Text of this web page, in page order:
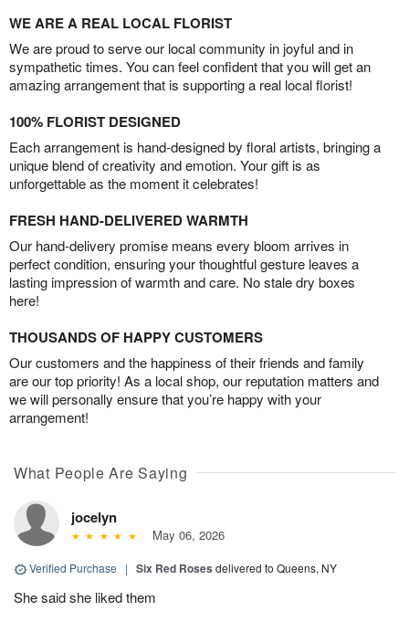
WE ARE A REAL LOCAL FLORIST
We are proud to serve our local community in joyful and in
sympathetic times. You can feel confident that you will get an
amazing arrangement that is supporting a real local florist!
100% FLORIST DESIGNED
Each arrangement is hand-designed by floral artists, bringing a
unique blend of creativity and emotion. Your gift is as
unforgettable as the moment it celebrates!
FRESH HAND-DELIVERED WARMTH
Our hand-delivery promise means every bloom arrives in
perfect condition, ensuring your thoughtful gesture leaves a
lasting impression of warmth and care. No stale dry boxes
here!
THOUSANDS OF HAPPY CUSTOMERS
Our customers and the happiness of their friends and family
are our top priority! As a local shop, our reputation matters and
we will personally ensure that you’re happy with your
arrangement!
What People Are Saying
jocelyn
May 06, 2026
Verified Purchase | Six Red Roses delivered to Queens, NY
She said she liked them